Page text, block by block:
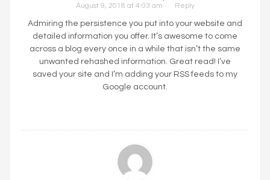
August 9, 2018 at 4:03 am Reply
Admiring the persistence you put into your website and
detailed information you offer. It’s awesome to come
across a blog every once in a while that isn’t the same
unwanted rehashed information. Great read! I’ve
saved your site and I’m adding your RSS feeds to my
Google account.